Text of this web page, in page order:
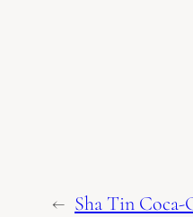
← Sha Tin